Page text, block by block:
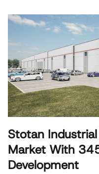
Stotan
Market With
Development